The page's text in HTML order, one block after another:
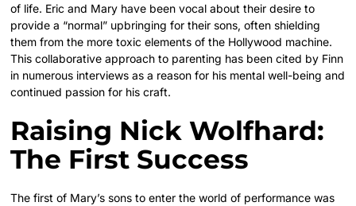
of life. Eric and Mary have been vocal about their desire to
provide a “normal” upbringing for their sons, often shielding
them from the more toxic elements of the Hollywood machine.
This collaborative approach to parenting has been cited by Finn
in numerous interviews as a reason for his mental well-being and
continued passion for his craft.
Raising Nick Wolfhard:
The First Success
The first of Mary’s sons to enter the world of performance was